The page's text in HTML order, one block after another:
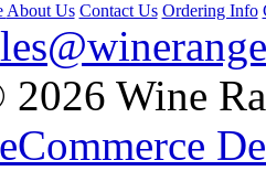
About Us Contact Us Ordering Info
Wine
eCommerce